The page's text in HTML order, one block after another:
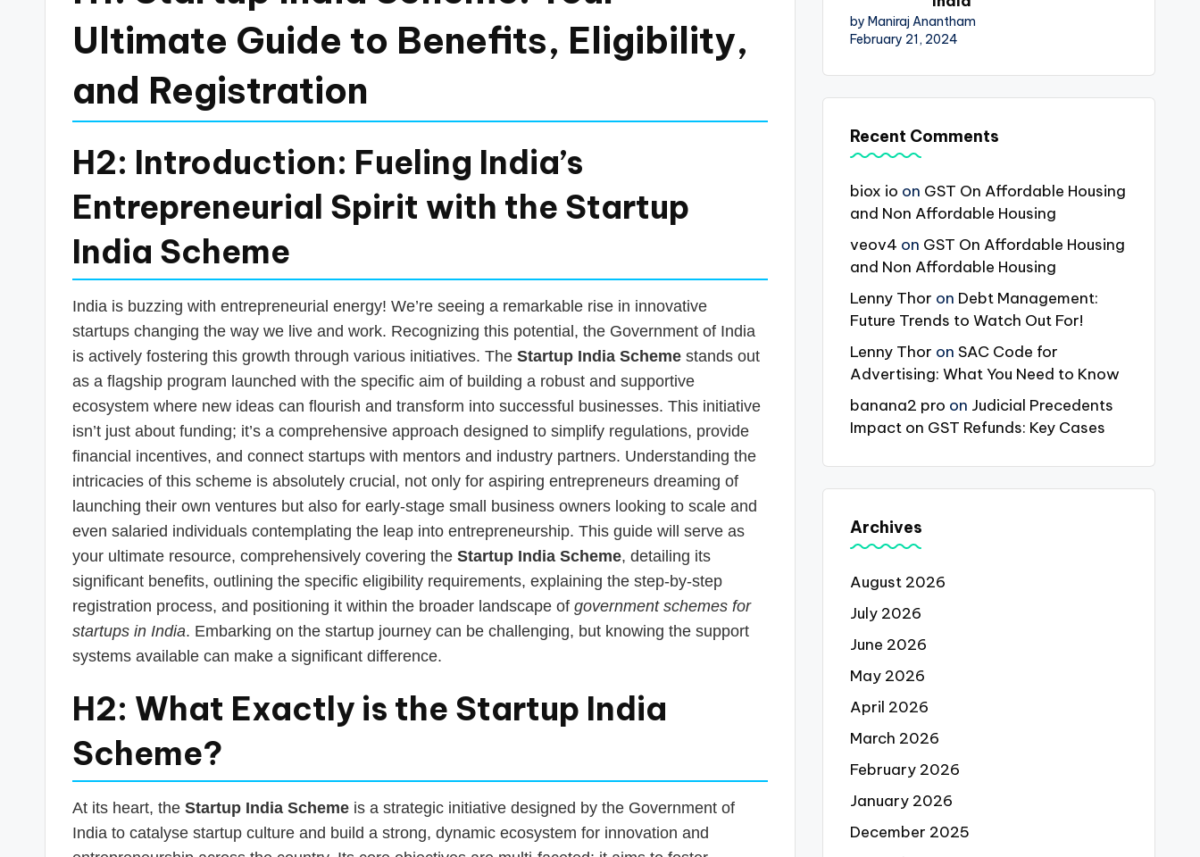
Ultimate Guide to Benefits, Eligibility,
and Registration
H2: Introduction: Fueling India’s
Entrepreneurial Spirit with the Startup
India Scheme
India is buzzing with entrepreneurial energy! We’re seeing a remarkable rise in innovative
startups changing the way we live and work. Recognizing this potential, the Government of India
is actively fostering this growth through various initiatives. The Startup India Scheme stands out
as a flagship program launched with the specific aim of building a robust and supportive
ecosystem where new ideas can flourish and transform into successful businesses. This initiative
isn’t just about funding; it’s a comprehensive approach designed to simplify regulations, provide
financial incentives, and connect startups with mentors and industry partners. Understanding the
intricacies of this scheme is absolutely crucial, not only for aspiring entrepreneurs dreaming of
launching their own ventures but also for early-stage small business owners looking to scale and
even salaried individuals contemplating the leap into entrepreneurship. This guide will serve as
your ultimate resource, comprehensively covering the Startup India Scheme, detailing its
significant benefits, outlining the specific eligibility requirements, explaining the step-by-step
registration process, and positioning it within the broader landscape of government schemes for
startups in India. Embarking on the startup journey can be challenging, but knowing the support
systems available can make a significant difference.
H2: What Exactly is the Startup India
Scheme?
At its heart, the Startup India Scheme is a strategic initiative designed by the Government of
India to catalyse startup culture and build a strong, dynamic ecosystem for innovation and
by Maniraj Anantham
February 21, 2024
Recent Comments
biox io on GST On Affordable Housing
and Non Affordable Housing
veov4 on GST On Affordable Housing
and Non Affordable Housing
Lenny Thor on Debt Management:
Future Trends to Watch Out For!
Lenny Thor on SAC Code for
Advertising: What You Need to Know
banana2 pro on Judicial Precedents
Impact on GST Refunds: Key Cases
Archives
August 2026
July 2026
June 2026
May 2026
April 2026
March 2026
February 2026
January 2026
December 2025